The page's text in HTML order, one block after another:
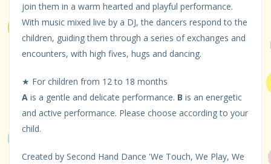
join them in a warm hearted and playful performance.
With music mixed live by a DJ, the dancers respond to the
children, guiding them through a series of exchanges and
encounters, with high fives, hugs and dancing.
★ For children from 12 to 18 months
A is a gentle and delicate performance. B is an energetic
and active performance. Please choose according to your
child.
Created by Second Hand Dance 'We Touch, We Play, We